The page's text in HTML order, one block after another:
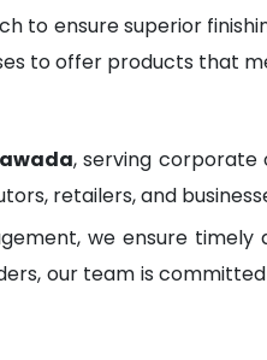
to ensure superior
to offer products that
, serving corporate
retailers, and
we ensure timely
our team is